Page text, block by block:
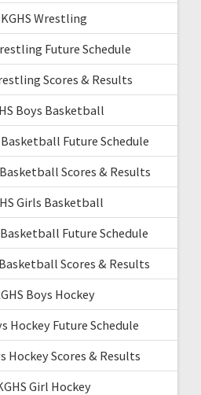
Wrestling
Future Schedule
Scores & Results
Boys Basketball
Basketball Future Schedule
Scores & Results
Girls Basketball
Future Schedule
Scores & Results
Boys Hockey
Hockey Future Schedule
Hockey Scores & Results
Girl Hockey